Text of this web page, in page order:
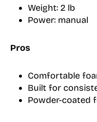
Weight: 2 lb
Power: manual
Pros
Comfortable
Built for
Powder-coated